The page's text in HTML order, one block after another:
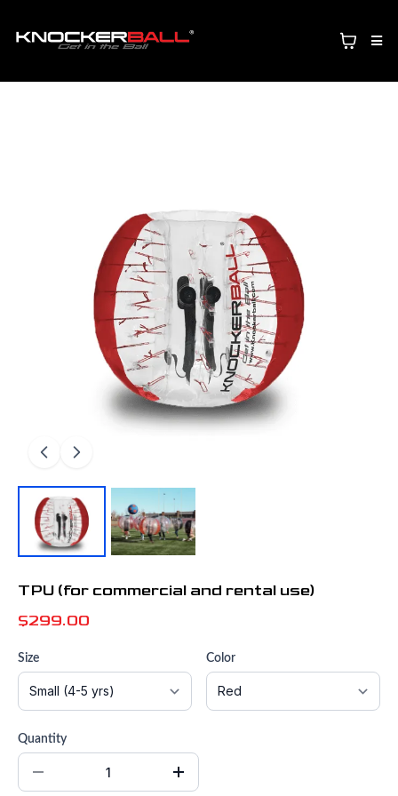
TPU (for commercial and rental use)
$299.00
Size Color
Quantity